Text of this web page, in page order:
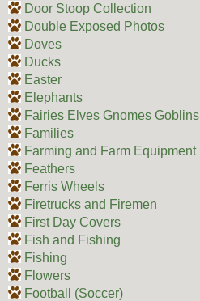
Door Stoop Collection
Double Exposed Photos
Doves
Ducks
Easter
Elephants
Fairies Elves Gnomes Goblins
Families
Farming and Farm Equipment
Feathers
Ferris Wheels
Firetrucks and Firemen
First Day Covers
Fish and Fishing
Fishing
Flowers
Football (Soccer)